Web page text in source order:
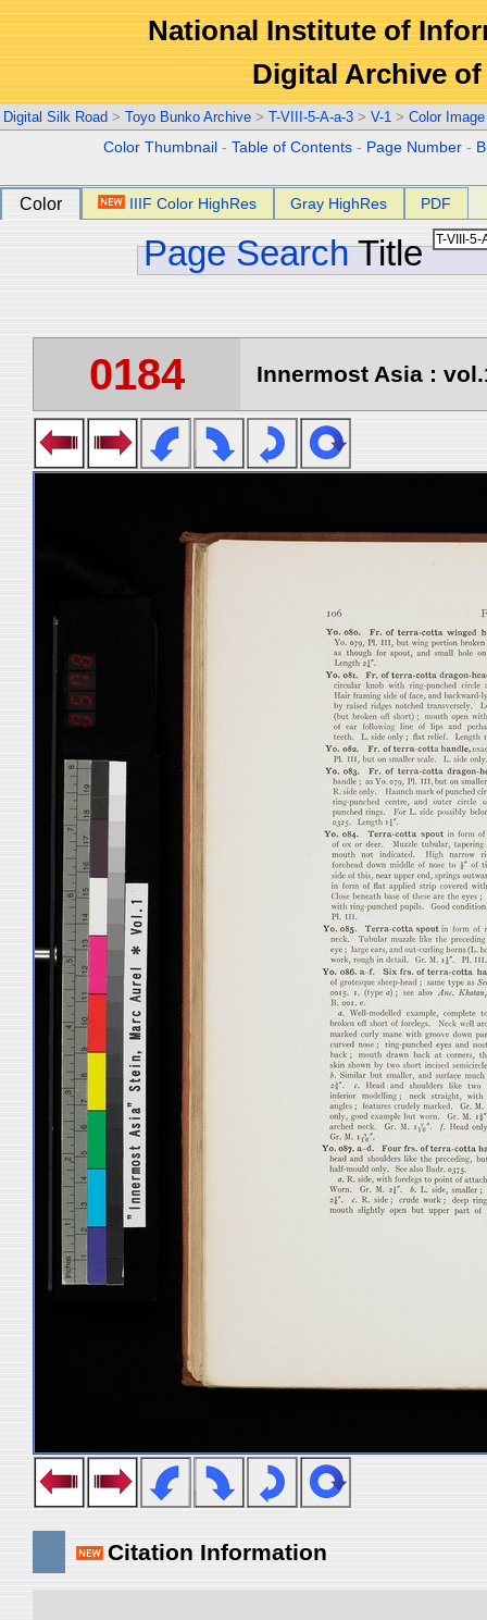
National Institute of
Digital Archive
Digital Silk Road > Toyo Bunko Archive > T-VIII-5-A-a-3 > V-1 > Color Image
Color Thumbnail -Table of Contents - Page Number -
Color IIIF Color HighRes Gray HighRes PDF
Page Search Title
0184 Innermost Asia :
Citation Information